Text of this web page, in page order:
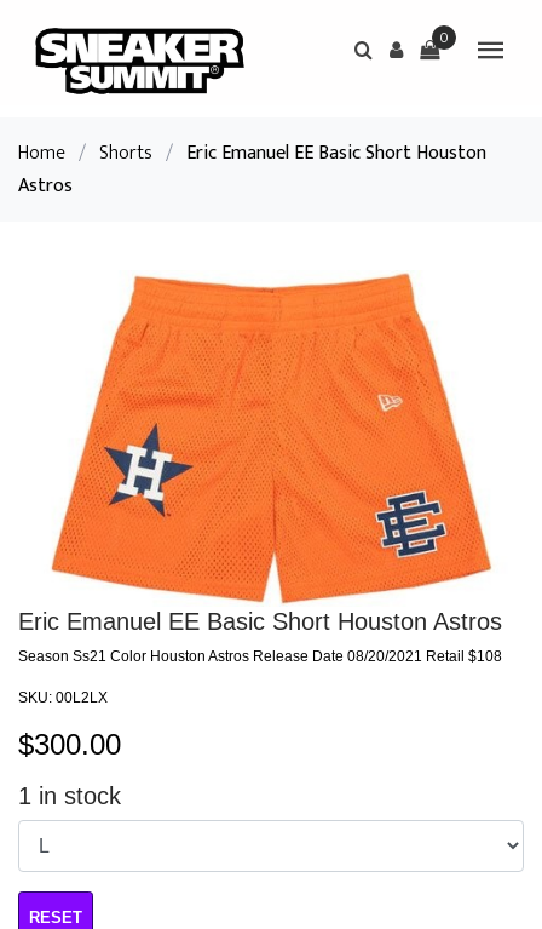
0
Home / Shorts / Eric Emanuel EE Basic Short Houston
Astros
Eric Emanuel EE Basic Short Houston Astros
Season Ss21 Color Houston Astros Release Date 08/20/2021 Retail $108
SKU: 00L2LX
$300.00
1 in stock
RESET